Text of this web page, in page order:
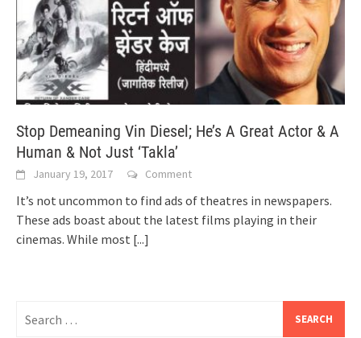
Stop Demeaning Vin Diesel; He’s A Great Actor & A
Human & Not Just ‘Takla’
January 19, 2017 Comment
It’s not uncommon to find ads of theatres in newspapers.
These ads boast about the latest films playing in their
cinemas. While most [...]
for: